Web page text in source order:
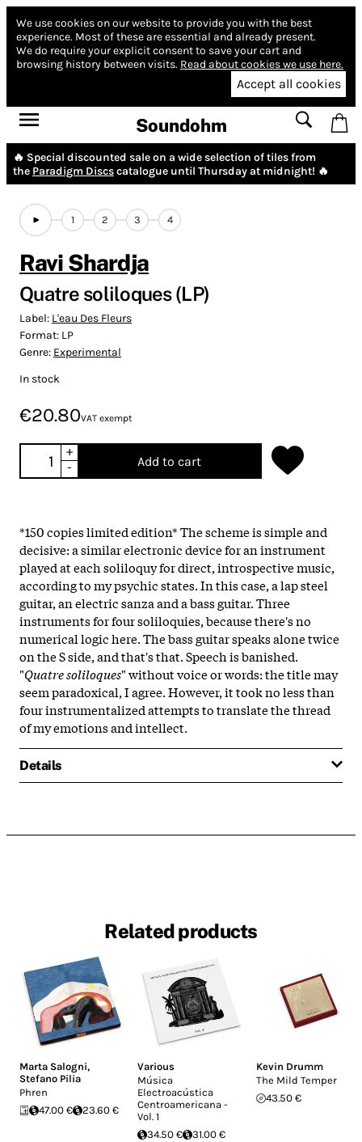
We use cookies on our website to provide you with the best
experience. Most of these are essential and already present.
We do require your explicit consent to save your cart and
browsing history between visits. Read about cookies we use here.
Accept all cookies
Soundohm
🔥 Special discounted sale on a wide selection of tiles from
the Paradigm Discscatalogue until Thursday at midnight! 🔥
1 2 3 4
Ravi Shardja
Quatre soliloques (LP)
Label: L'eau Des Fleurs
Format: LP
Genre: Experimental
In stock
€20.80VAT exempt
+
-
Add to cart
*150 copies limited edition* The scheme is simple and
decisive: a similar electronic device for an instrument
played at each soliloquy for direct, introspective music,
according to my psychic states. In this case, a lap steel
guitar, an electric sanza and a bass guitar. Three
instruments for four soliloquies, because there's no
numerical logic here. The bass guitar speaks alone twice
on the S side, and that's that. Speech is banished.
"Quatre soliloques" without voice or words: the title may
seem paradoxical, I agree. However, it took no less than
four instrumentalized attempts to translate the thread
of my emotions and intellect.
Details
Related products
Marta Salogni,
Stefano Pilia
Phren
47.00 €
23.60 €
Various
Música
Electroacústica
Centroamericana -
Vol. 1
34.50 €
31.00 €
Kevin Drumm
The Mild Temper
43.50 €